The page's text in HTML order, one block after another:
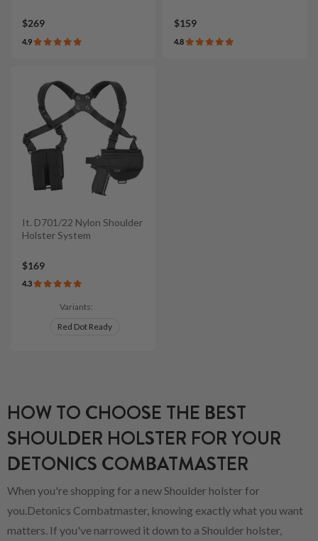
$269
4.9
$159
4.8
It. D701/22 Nylon Shoulder
Holster System
$169
4.3
Variants:
Red Dot Ready
HOW TO CHOOSE THE BEST
SHOULDER HOLSTER FOR YOUR
DETONICS COMBATMASTER
When you're shopping for a new Shoulder holster for
you.Detonics Combatmaster, knowing exactly what you want
matters. If you've narrowed it down to a Shoulder holster,